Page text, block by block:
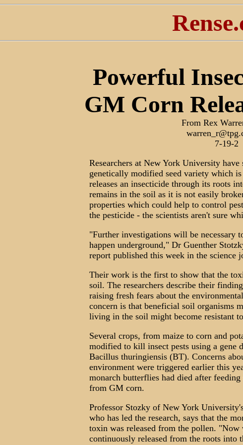
Powerful
GM Corn
From Rex
7-19-2
Researchers at New York University
genetically modified seed variety which
releases an insecticide through its roots
remains in the soil as it is not easily
properties which could help to control
the pesticide - the scientists aren't sure
"Further investigations will be necessary
happen underground," Dr Guenther
report published this week in the science
Their work is the first to show that the
soil. The researchers describe their
raising fresh fears about the
concern is that beneficial soil organisms
living in the soil might become resistant
Several crops, from maize to corn and
modified to kill insect pests using a gene
Bacillus thuringiensis (BT). Concerns
environment were triggered earlier this
monarch butterflies had died after
from GM corn.
Professor Stozky of New York
who has led the research, says that the
toxin was released from the pollen. "Now
continuously released from the roots into